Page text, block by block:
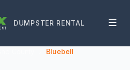
DUMPSTER RENTAL
Bluebell